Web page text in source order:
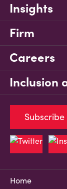
Insights
Firm
Careers
Inclusion
Home
Subscribe